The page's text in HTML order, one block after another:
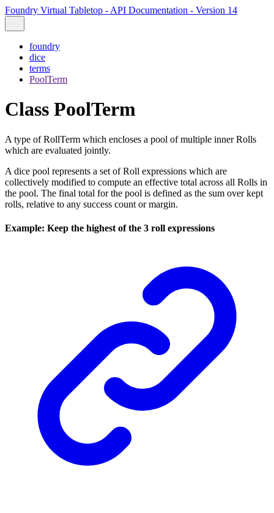
Foundry Virtual Tabletop - API Documentation - Version 14
foundry
dice
terms
PoolTerm
Class PoolTerm
A type of RollTerm which encloses a pool of multiple inner Rolls
which are evaluated jointly.
A dice pool represents a set of Roll expressions which are
collectively modified to compute an effective total across all Rolls in
the pool. The final total for the pool is defined as the sum over kept
rolls, relative to any success count or margin.
Example: Keep the highest of the 3 roll expressions